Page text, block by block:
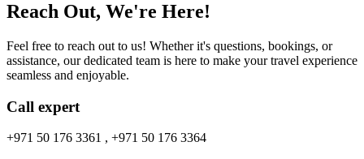
Reach Out, We're Here!
Feel free to reach out to us! Whether it's questions, bookings, or
assistance, our dedicated team is here to make your travel experience
seamless and enjoyable.
Call expert
+971 50 176 3361 , +971 50 176 3364